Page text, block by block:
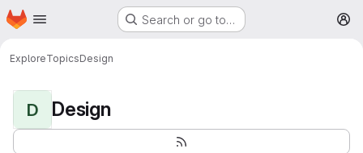
Skip to main content
Homepage Search or go to…
ExploreTopicsDesign
D Design